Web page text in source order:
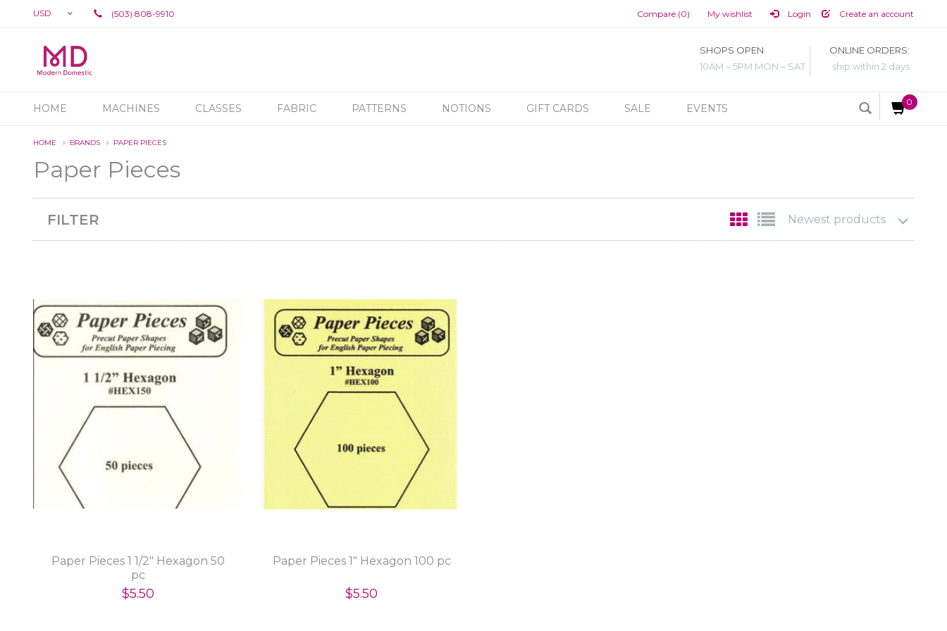
USD (503) 808-9910 Compare (0) My wishlist Login Create an account
SHOPS OPEN
10AM – 5PM MON – SAT
ONLINE ORDERS:
ship within 2 days
HOME MACHINES CLASSES FABRIC PATTERNS NOTIONS GIFT CARDS SALE EVENTS
0
HOME BRANDS PAPER PIECES
Paper Pieces
FILTER Newest products
Paper Pieces 1 1/2" Hexagon 50
pc
$5.50
Paper Pieces 1" Hexagon 100 pc
$5.50